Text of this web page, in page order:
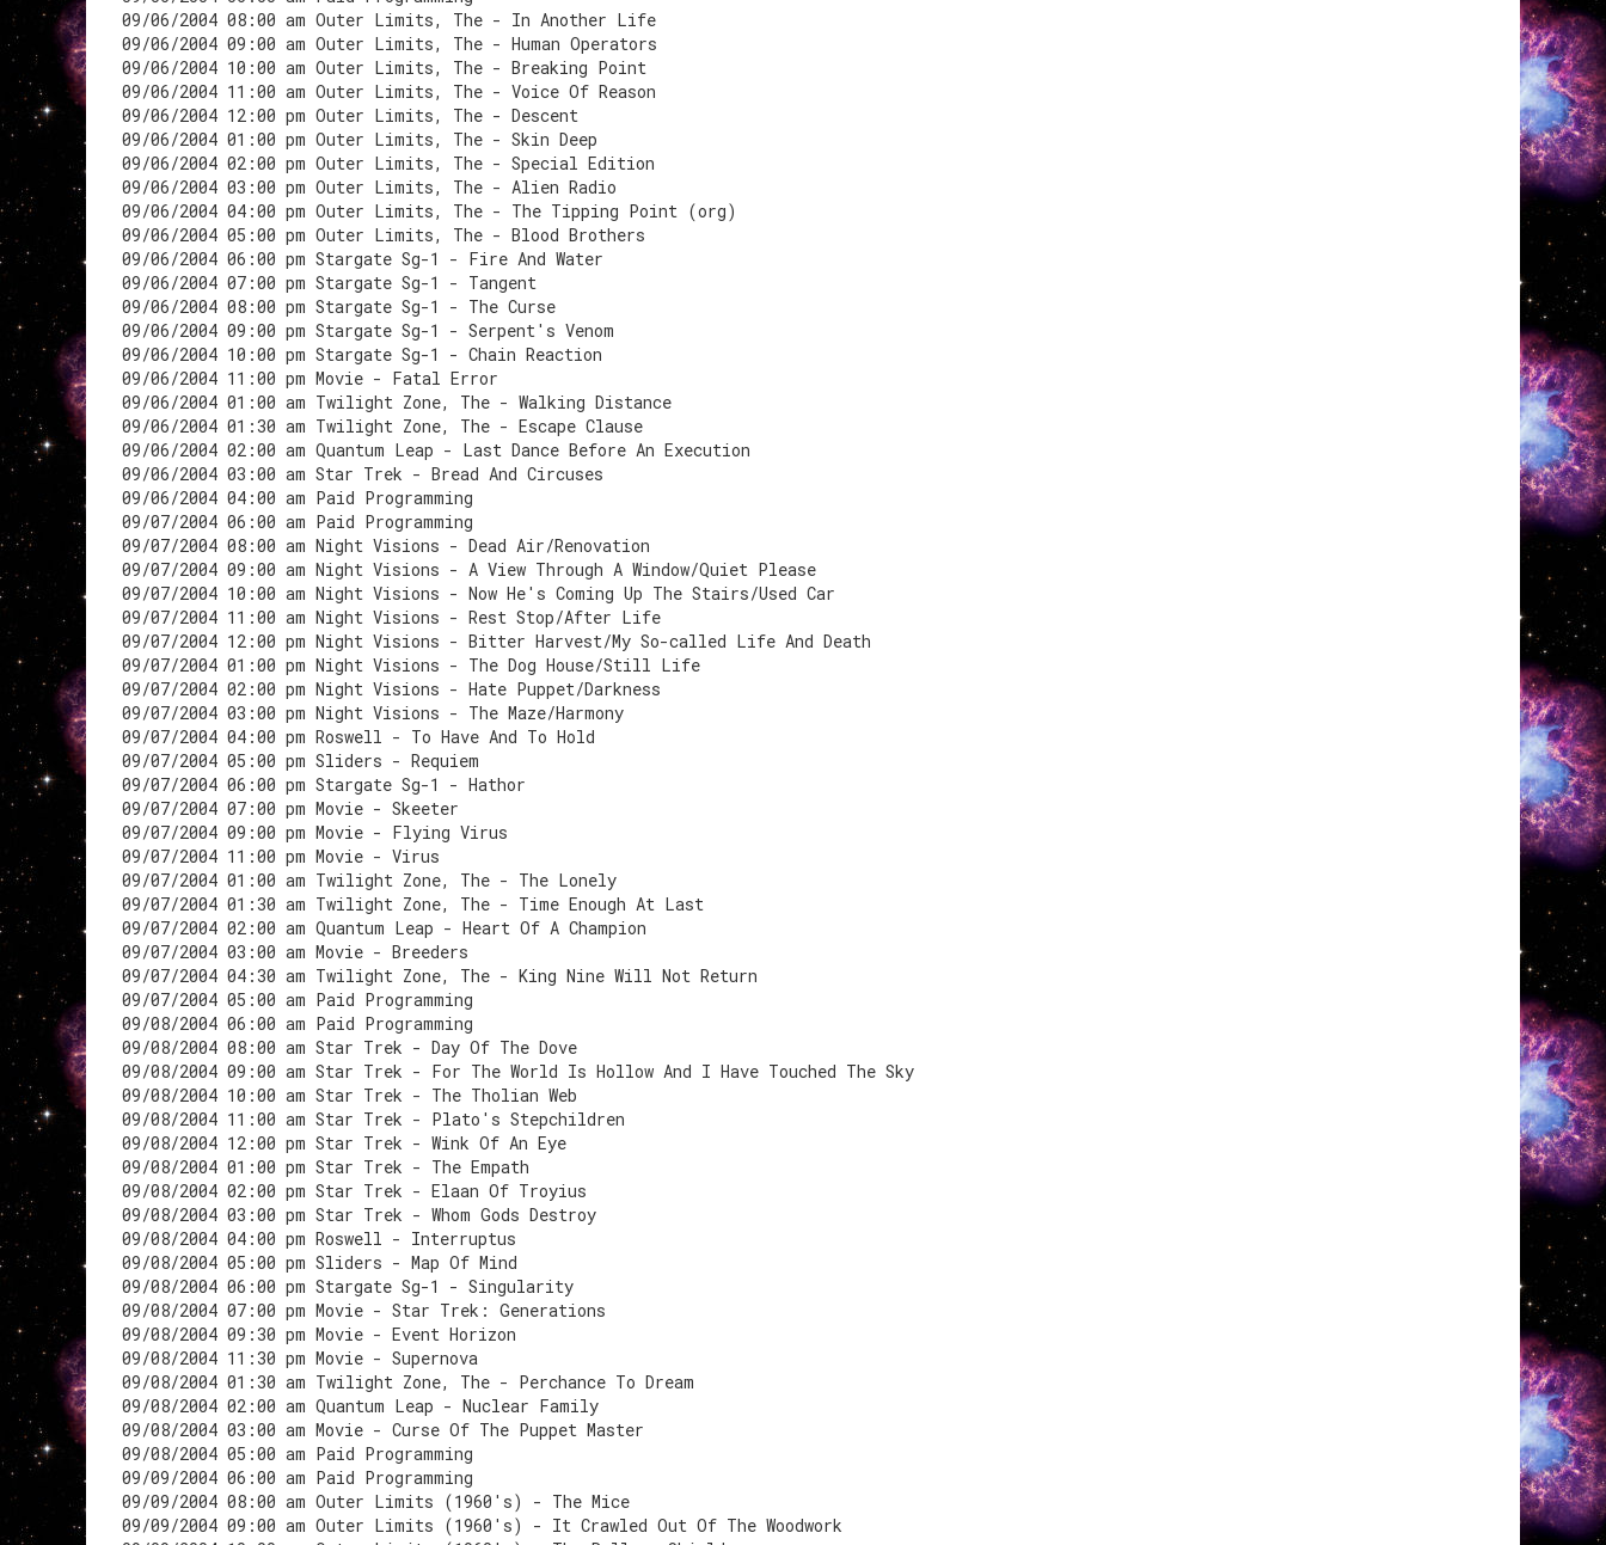
09/06/2004 08:00 am Outer Limits, The - In Another Life
09/06/2004 09:00 am Outer Limits, The - Human Operators
09/06/2004 10:00 am Outer Limits, The - Breaking Point
09/06/2004 11:00 am Outer Limits, The - Voice Of Reason
09/06/2004 12:00 pm Outer Limits, The - Descent
09/06/2004 01:00 pm Outer Limits, The - Skin Deep
09/06/2004 02:00 pm Outer Limits, The - Special Edition
09/06/2004 03:00 pm Outer Limits, The - Alien Radio
09/06/2004 04:00 pm Outer Limits, The - The Tipping Point (org)
09/06/2004 05:00 pm Outer Limits, The - Blood Brothers
09/06/2004 06:00 pm Stargate Sg-1 - Fire And Water
09/06/2004 07:00 pm Stargate Sg-1 - Tangent
09/06/2004 08:00 pm Stargate Sg-1 - The Curse
09/06/2004 09:00 pm Stargate Sg-1 - Serpent's Venom
09/06/2004 10:00 pm Stargate Sg-1 - Chain Reaction
09/06/2004 11:00 pm Movie - Fatal Error
09/06/2004 01:00 am Twilight Zone, The - Walking Distance
09/06/2004 01:30 am Twilight Zone, The - Escape Clause
09/06/2004 02:00 am Quantum Leap - Last Dance Before An Execution
09/06/2004 03:00 am Star Trek - Bread And Circuses
09/06/2004 04:00 am Paid Programming
09/07/2004 06:00 am Paid Programming
09/07/2004 08:00 am Night Visions - Dead Air/Renovation
09/07/2004 09:00 am Night Visions - A View Through A Window/Quiet Please
09/07/2004 10:00 am Night Visions - Now He's Coming Up The Stairs/Used Car
09/07/2004 11:00 am Night Visions - Rest Stop/After Life
09/07/2004 12:00 pm Night Visions - Bitter Harvest/My So-called Life And Death
09/07/2004 01:00 pm Night Visions - The Dog House/Still Life
09/07/2004 02:00 pm Night Visions - Hate Puppet/Darkness
09/07/2004 03:00 pm Night Visions - The Maze/Harmony
09/07/2004 04:00 pm Roswell - To Have And To Hold
09/07/2004 05:00 pm Sliders - Requiem
09/07/2004 06:00 pm Stargate Sg-1 - Hathor
09/07/2004 07:00 pm Movie - Skeeter
09/07/2004 09:00 pm Movie - Flying Virus
09/07/2004 11:00 pm Movie - Virus
09/07/2004 01:00 am Twilight Zone, The - The Lonely
09/07/2004 01:30 am Twilight Zone, The - Time Enough At Last
09/07/2004 02:00 am Quantum Leap - Heart Of A Champion
09/07/2004 03:00 am Movie - Breeders
09/07/2004 04:30 am Twilight Zone, The - King Nine Will Not Return
09/07/2004 05:00 am Paid Programming
09/08/2004 06:00 am Paid Programming
09/08/2004 08:00 am Star Trek - Day Of The Dove
09/08/2004 09:00 am Star Trek - For The World Is Hollow And I Have Touched The Sky
09/08/2004 10:00 am Star Trek - The Tholian Web
09/08/2004 11:00 am Star Trek - Plato's Stepchildren
09/08/2004 12:00 pm Star Trek - Wink Of An Eye
09/08/2004 01:00 pm Star Trek - The Empath
09/08/2004 02:00 pm Star Trek - Elaan Of Troyius
09/08/2004 03:00 pm Star Trek - Whom Gods Destroy
09/08/2004 04:00 pm Roswell - Interruptus
09/08/2004 05:00 pm Sliders - Map Of Mind
09/08/2004 06:00 pm Stargate Sg-1 - Singularity
09/08/2004 07:00 pm Movie - Star Trek: Generations
09/08/2004 09:30 pm Movie - Event Horizon
09/08/2004 11:30 pm Movie - Supernova
09/08/2004 01:30 am Twilight Zone, The - Perchance To Dream
09/08/2004 02:00 am Quantum Leap - Nuclear Family
09/08/2004 03:00 am Movie - Curse Of The Puppet Master
09/08/2004 05:00 am Paid Programming
09/09/2004 06:00 am Paid Programming
09/09/2004 08:00 am Outer Limits (1960's) - The Mice
09/09/2004 09:00 am Outer Limits (1960's) - It Crawled Out Of The Woodwork